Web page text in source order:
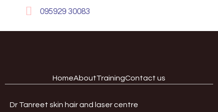
095929 30083
HomeAboutTrainingContact us
Dr Tanreet skin hair and laser centre